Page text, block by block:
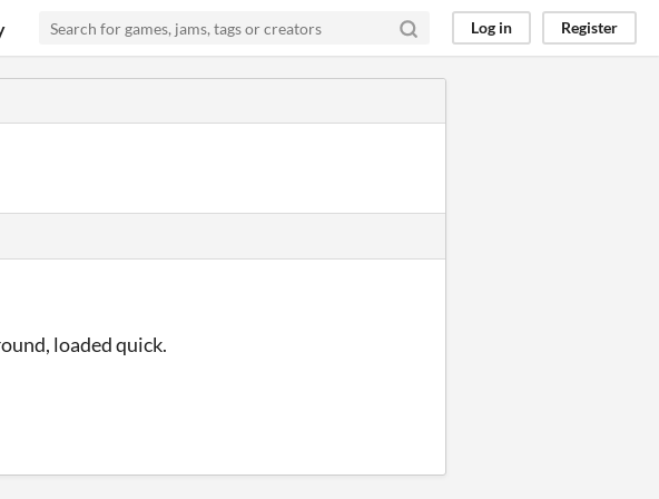
Log in Register
loaded quick.